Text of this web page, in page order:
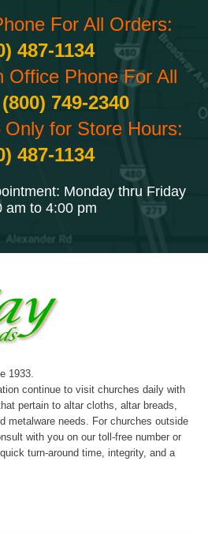
For All Orders:
487-1134
Office Phone For All
(800) 749-2340
for Store Hours:
487-1134
Monday thru Friday
am to 4:00 pm
1933.
continue to visit churches daily with
pertain to altar cloths, altar breads,
metalware needs. For churches outside
with you on our toll-free number or
turn-around time, integrity, and a